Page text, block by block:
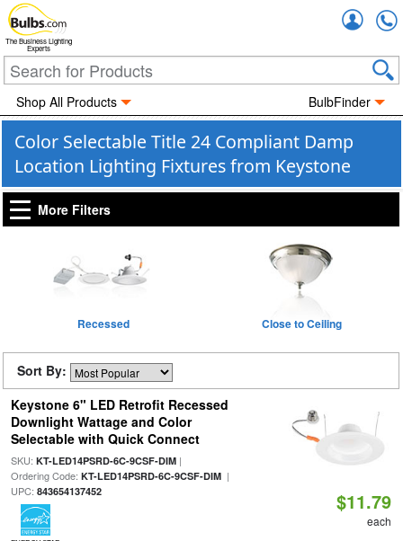
The Business Lighting
Experts
Shop All Products BulbFinder
Color Selectable Title 24 Compliant Damp
Location Lighting Fixtures from Keystone
More Filters
Recessed Close to Ceiling
Sort By:
Keystone 6" LED Retrofit Recessed
Downlight Wattage and Color
Selectable with Quick Connect
SKU: KT-LED14PSRD-6C-9CSF-DIM|
Ordering Code: KT-LED14PSRD-6C-9CSF-DIM|
UPC: 843654137452 $11.79
each